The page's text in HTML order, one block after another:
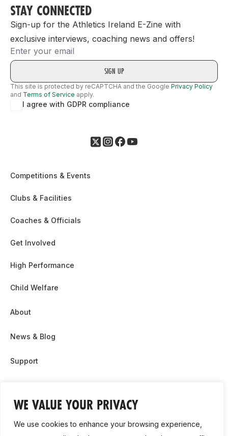
WE VALUE YOUR PRIVACY
We use cookies to enhance your browsing experience,
STAY CONNECTED
Sign-up for the Athletics Ireland E-Zine with
exclusive interviews, coaching news and offers!
Email
This site is protected by reCAPTCHA and the Google Privacy Policy
and Terms of Service apply.
I agree with GDPR compliance
Competitions & Events
Clubs & Facilities
Coaches & Officials
Get Involved
High Performance
Child Welfare
About
News & Blog
Support
Contact Us